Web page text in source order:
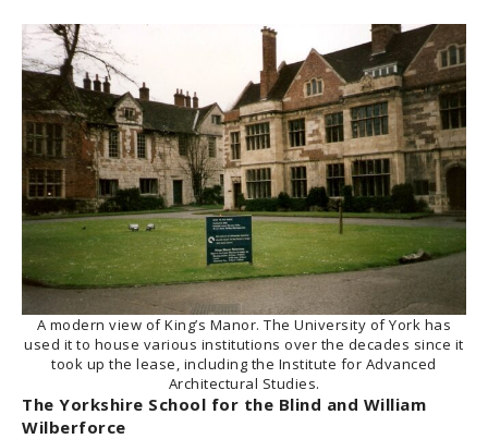
A modern view of King’s Manor. The University of York has
used it to house various institutions over the decades since it
took up the lease, including the Institute for Advanced
Architectural Studies.
The Yorkshire School for the Blind and William
Wilberforce